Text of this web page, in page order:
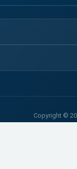
Copyright ©